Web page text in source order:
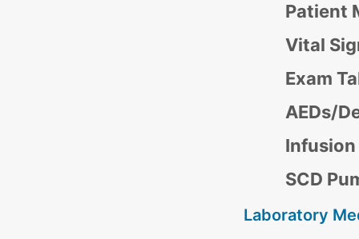
Patient
Vital
Exam
AEDs/
Infusion
SCD
Laboratory